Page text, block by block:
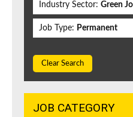
Industry Sector: Green
Job Type: Permanent
Clear Search
JOB CATEGORY